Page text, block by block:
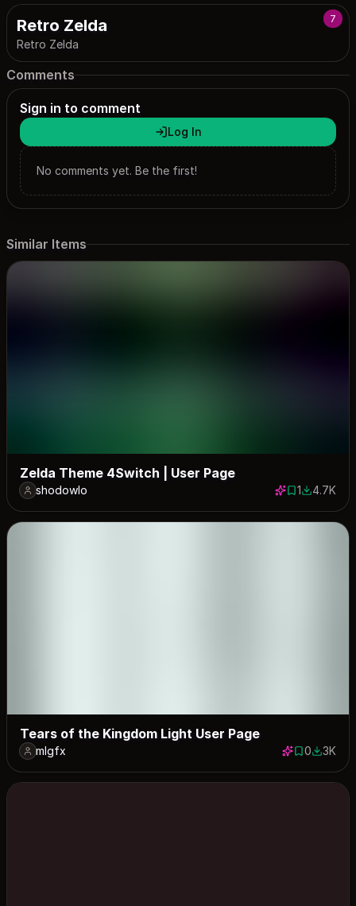
7
Retro Zelda
Retro Zelda
Comments
Sign in to comment
Log In
No comments yet. Be the first!
Similar Items
Zelda Theme 4Switch | User Page
shodowlo 1 save
14734
4.7K
Tears of the Kingdom Light User Page
mlgfx 0 saves
03020
3K